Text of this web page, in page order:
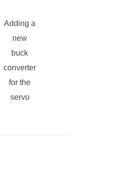
Adding a
new
buck
converter
for the
servo